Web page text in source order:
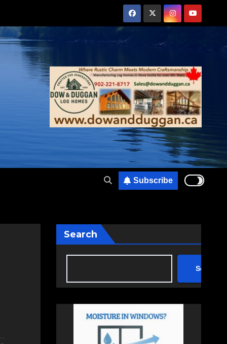
Subscribe
Search
Search